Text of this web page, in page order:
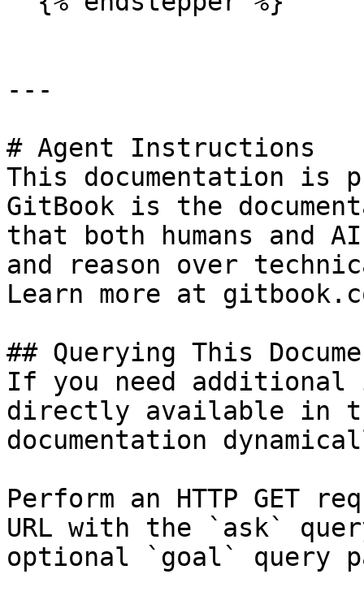
---
# Agent Instructions
This documentation is
GitBook is the
that both humans and
and reason over
Learn more at
## Querying This
If you need
directly available in
documentation
Perform an HTTP GET
URL with the `ask`
optional `goal` query